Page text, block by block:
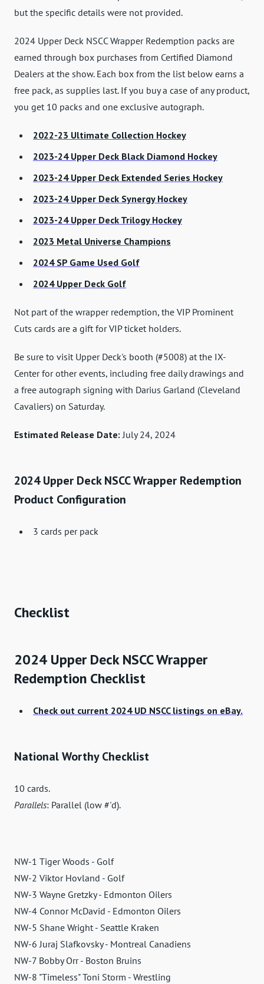
but the specific details were not provided.
2024 Upper Deck NSCC Wrapper Redemption packs are
earned through box purchases from Certified Diamond
Dealers at the show. Each box from the list below earns a
free pack, as supplies last. If you buy a case of any product,
you get 10 packs and one exclusive autograph.
2022-23 Ultimate Collection Hockey
2023-24 Upper Deck Black Diamond Hockey
2023-24 Upper Deck Extended Series Hockey
2023-24 Upper Deck Synergy Hockey
2023-24 Upper Deck Trilogy Hockey
2023 Metal Universe Champions
2024 SP Game Used Golf
2024 Upper Deck Golf
Not part of the wrapper redemption, the VIP Prominent
Cuts cards are a gift for VIP ticket holders.
Be sure to visit Upper Deck's booth (#5008) at the IX-
Center for other events, including free daily drawings and
a free autograph signing with Darius Garland (Cleveland
Cavaliers) on Saturday.
Estimated Release Date:July 24, 2024
2024 Upper Deck NSCC Wrapper Redemption
Product Configuration
3 cards per pack
Checklist
2024 Upper Deck NSCC Wrapper
Redemption Checklist
Check out current 2024 UD NSCC listings on eBay.
National Worthy Checklist
10 cards.
Parallels: Parallel (low #'d).
NW-1 Tiger Woods - Golf
NW-2 Viktor Hovland - Golf
NW-3 Wayne Gretzky - Edmonton Oilers
NW-4 Connor McDavid - Edmonton Oilers
NW-5 Shane Wright - Seattle Kraken
NW-6 Juraj Slafkovsky - Montreal Canadiens
NW-7 Bobby Orr - Boston Bruins
NW-8 "Timeless" Toni Storm - Wrestling